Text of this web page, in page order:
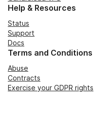
Help & Resources
Status
Support
Docs
Terms and Conditions
Abuse
Contracts
Exercise your GDPR rights